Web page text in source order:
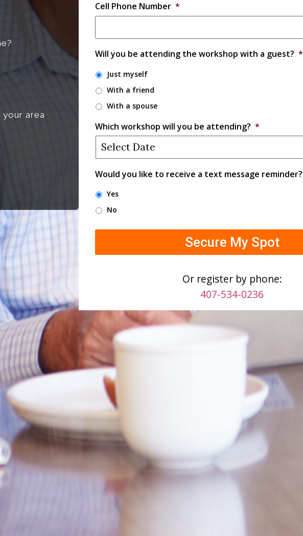
your area
Cell Phone Number *
Will you be attending the workshop with a guest? *
Just myself
With a friend
With a spouse
Which workshop will you be attending? *
Would you like to receive a text message reminder?
Yes
No
Or register by phone:
407-534-0236